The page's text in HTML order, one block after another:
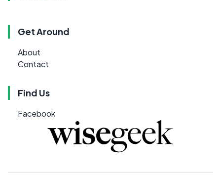
Get Around
About
Contact
Find Us
Facebook